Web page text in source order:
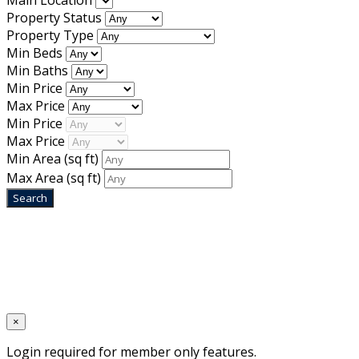
Property Status
Property Type
Min Beds
Min Baths
Min Price
Max Price
Min Price
Max Price
Min Area (sq ft)
Max Area (sq ft)
×
Login required for member only features.